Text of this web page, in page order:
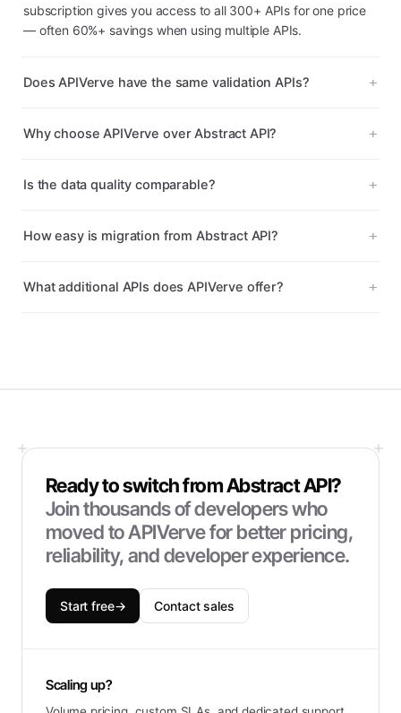
subscription gives you access to all 300+ APIs for one price
— often 60%+ savings when using multiple APIs.
Does APIVerve have the same validation APIs?
Why choose APIVerve over Abstract API?
Is the data quality comparable?
How easy is migration from Abstract API?
What additional APIs does APIVerve offer?
Ready to switch fromAbstract API?
Join thousands of developers who
moved to APIVerve for better pricing,
reliability, and developer experience.
Start free→ Contact sales
Scaling up?